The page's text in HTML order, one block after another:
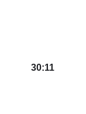
30:11